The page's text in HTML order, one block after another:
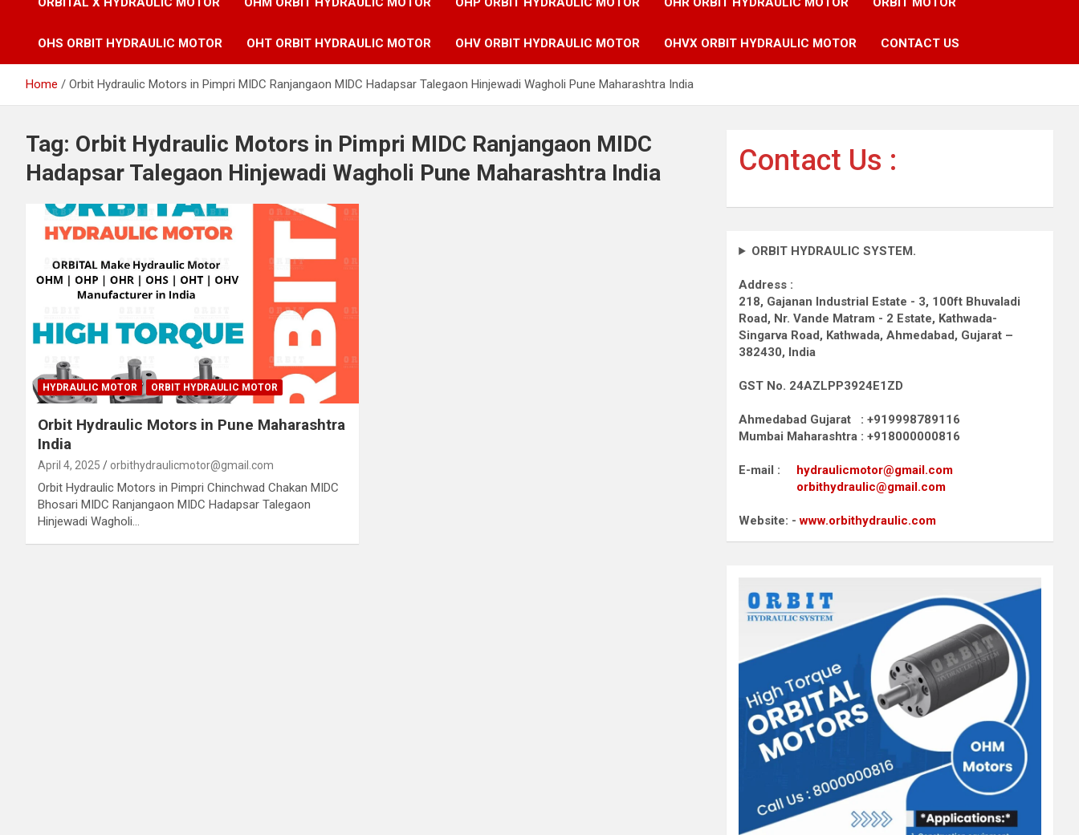
OHS ORBIT HYDRAULIC MOTOR OHT ORBIT HYDRAULIC MOTOR OHV ORBIT HYDRAULIC MOTOR OHVX ORBIT HYDRAULIC MOTOR CONTACT US
Home Orbit Hydraulic Motors in Pimpri MIDC Ranjangaon MIDC Hadapsar Talegaon Hinjewadi Wagholi Pune Maharashtra India
Tag: Orbit Hydraulic Motors in Pimpri MIDC Ranjangaon MIDC
Hadapsar Talegaon Hinjewadi Wagholi Pune Maharashtra India
HYDRAULIC MOTOR ORBIT HYDRAULIC MOTOR
Orbit Hydraulic Motors in Pune Maharashtra
India
April 4, 2025 orbithydraulicmotor@gmail.com
Orbit Hydraulic Motors in Pimpri Chinchwad Chakan MIDC
Bhosari MIDC Ranjangaon MIDC Hadapsar Talegaon
Hinjewadi Wagholi…
Contact Us :
ORBIT HYDRAULIC SYSTEM.
Address :
218, Gajanan Industrial Estate - 3, 100ft Bhuvaladi
Road, Nr. Vande Matram - 2 Estate, Kathwada-
Singarva Road, Kathwada, Ahmedabad, Gujarat –
382430, India
GST No. 24AZLPP3924E1ZD
Ahmedabad Gujarat : +919998789116
Mumbai Maharashtra : +918000000816
E-mail : hydraulicmotor@gmail.com
orbithydraulic@gmail.com
Website: -www.orbithydraulic.com